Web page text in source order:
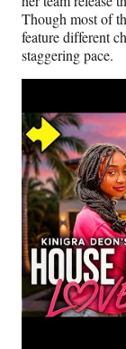
Though most of
feature different
staggering pace.